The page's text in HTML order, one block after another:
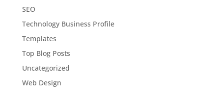
SEO
Technology Business Profile
Templates
Top Blog Posts
Uncategorized
Web Design